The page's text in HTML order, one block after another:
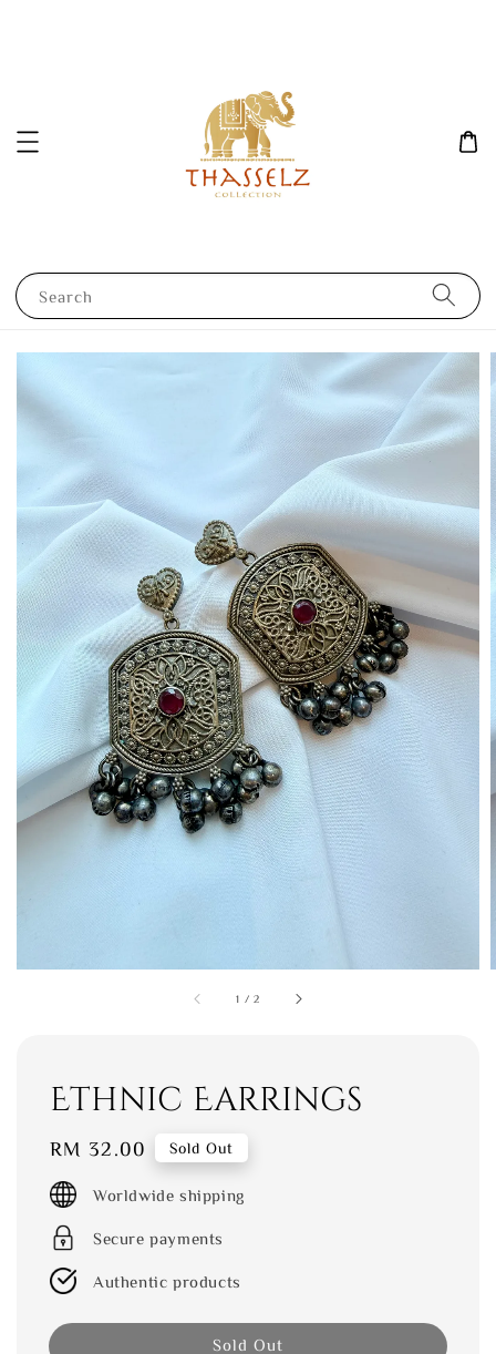
Search
1 /2
Ethnic Earrings
Regular
price
RM 32.00 Sold Out
Worldwide shipping
Secure payments
Authentic products
Sold Out